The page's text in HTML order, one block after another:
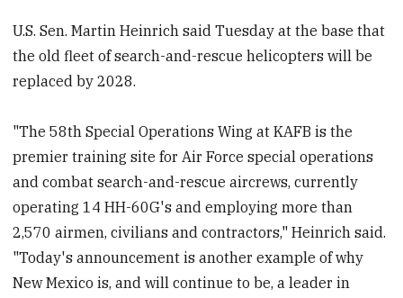
U.S. Sen. Martin Heinrich said Tuesday at the base that
the old fleet of search-and-rescue helicopters will be
replaced by 2028.
"The 58th Special Operations Wing at KAFB is the
premier training site for Air Force special operations
and combat search-and-rescue aircrews, currently
operating 14 HH-60G's and employing more than
2,570 airmen, civilians and contractors," Heinrich said.
"Today's announcement is another example of why
New Mexico is, and will continue to be, a leader in